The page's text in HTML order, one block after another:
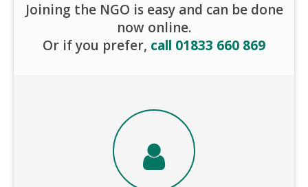
Joining the NGO is easy and can be done
now online.
Or if you prefer, call 01833 660 869